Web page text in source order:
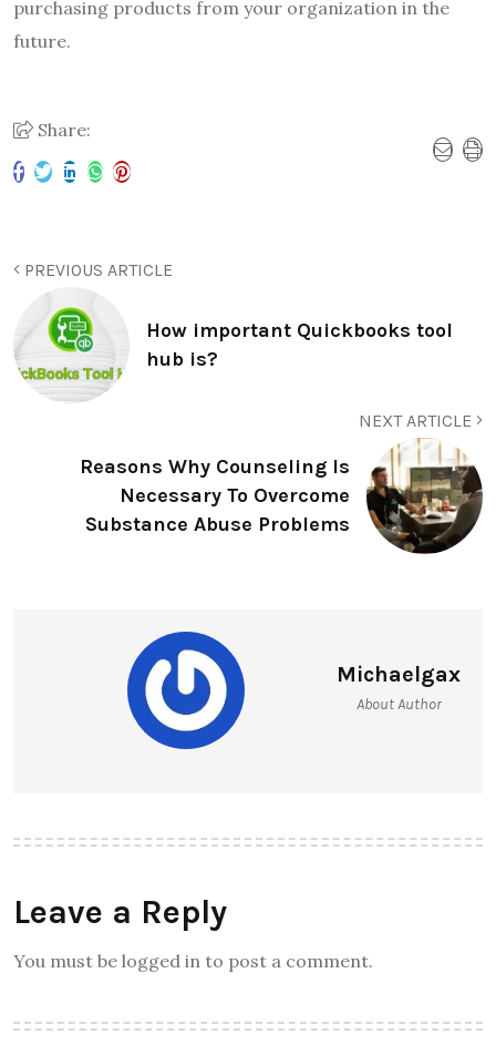
purchasing products from your organization in the
future.
Share:
PREVIOUS ARTICLE
How important Quickbooks tool
hub is?
NEXT ARTICLE
Reasons Why Counseling Is
Necessary To Overcome
Substance Abuse Problems
Michaelgax
About Author
Leave a Reply
You must be logged in to post a comment.